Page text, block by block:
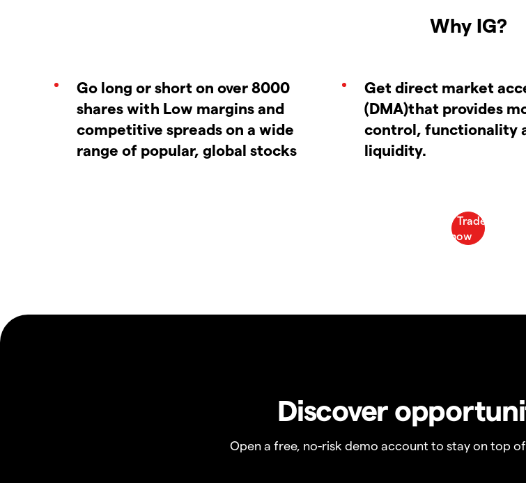
Why IG?
Go long or short on over 8000
shares with Low margins and
competitive spreads on a wide
range of popular, global stocks
Get direct market
(DMA)that provides
control, functionality
liquidity.
Discover
Open a free, no-risk demo account to stay on top